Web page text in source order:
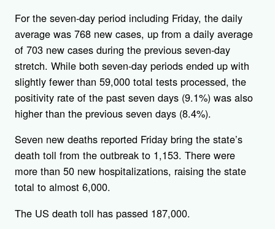
For the seven-day period including Friday, the daily
average was 768 new cases, up from a daily average
of 703 new cases during the previous seven-day
stretch. While both seven-day periods ended up with
slightly fewer than 59,000 total tests processed, the
positivity rate of the past seven days (9.1%) was also
higher than the previous seven days (8.4%).
Seven new deaths reported Friday bring the state’s
death toll from the outbreak to 1,153. There were
more than 50 new hospitalizations, raising the state
total to almost 6,000.
The US death toll has passed 187,000.